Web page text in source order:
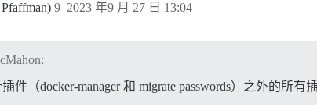
2023 年9 月 27 日 13:04
9
件（docker-manager 和 migrate passwords）之外的所